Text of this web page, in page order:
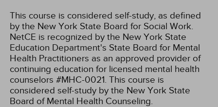
This course is considered self-study, as defined
by the New York State Board for Social Work.
NetCE is recognized by the New York State
Education Department's State Board for Mental
Health Practitioners as an approved provider of
continuing education for licensed mental health
counselors #MHC-0021. This course is
considered self-study by the New York State
Board of Mental Health Counseling.